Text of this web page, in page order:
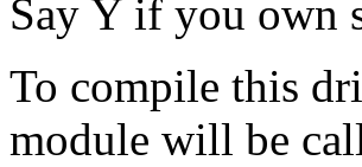
Say Y if you own
To compile this
module will be